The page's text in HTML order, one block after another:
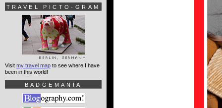
TRAVEL PICTO-GRAM
Visit my travel map to see where I have
been in this world!
BADGEMANIA